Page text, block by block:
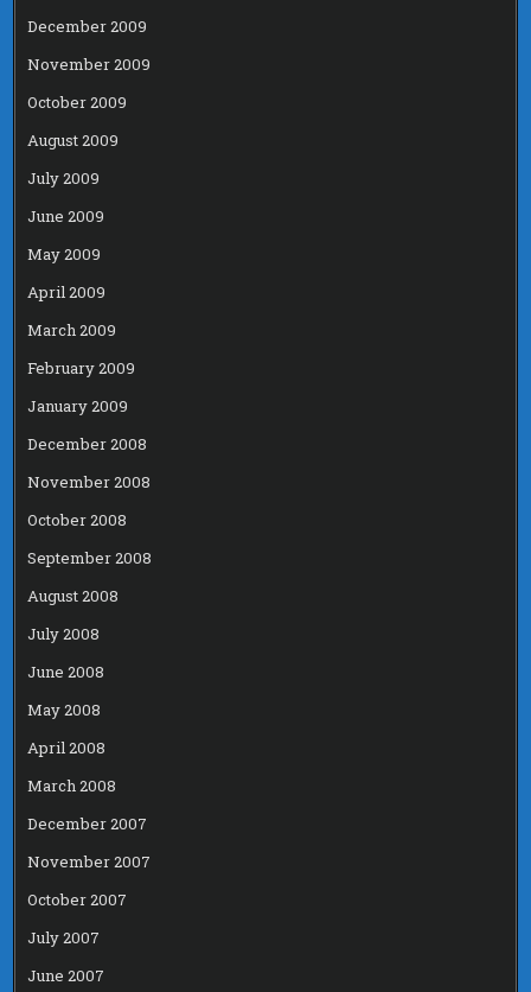
December 2009
November 2009
October 2009
August 2009
July 2009
June 2009
May 2009
April 2009
March 2009
February 2009
January 2009
December 2008
November 2008
October 2008
September 2008
August 2008
July 2008
June 2008
May 2008
April 2008
March 2008
December 2007
November 2007
October 2007
July 2007
June 2007